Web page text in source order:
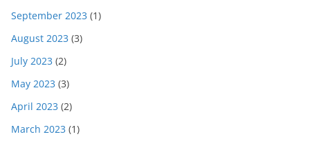
September 2023 (1)
August 2023 (3)
July 2023 (2)
May 2023 (3)
April 2023 (2)
March 2023 (1)